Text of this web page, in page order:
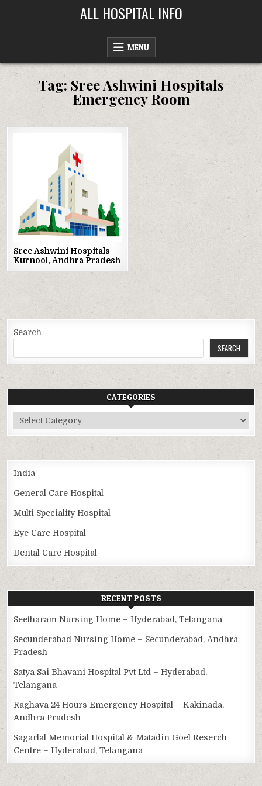
ALL HOSPITAL INFO
MENU
Tag: Sree Ashwini Hospitals
Emergency Room
Sree Ashwini Hospitals –
Kurnool, Andhra Pradesh
Search
SEARCH
CATEGORIES
Categories
India
General Care Hospital
Multi Speciality Hospital
Eye Care Hospital
Dental Care Hospital
RECENT POSTS
Seetharam Nursing Home – Hyderabad, Telangana
Secunderabad Nursing Home – Secunderabad, Andhra
Pradesh
Satya Sai Bhavani Hospital Pvt Ltd – Hyderabad,
Telangana
Raghava 24 Hours Emergency Hospital – Kakinada,
Andhra Pradesh
Sagarlal Memorial Hospital & Matadin Goel Reserch
Centre – Hyderabad, Telangana